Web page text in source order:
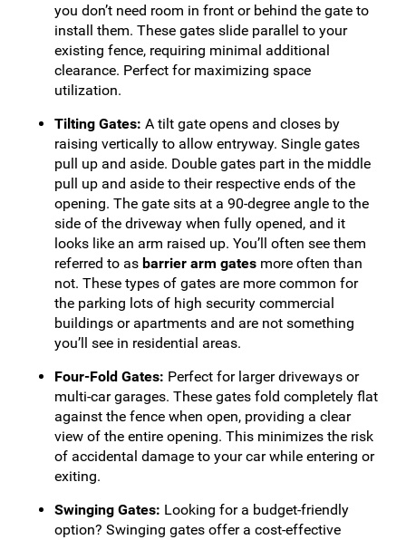
you don’t need room in front or behind the gate to
install them. These gates slide parallel to your
existing fence, requiring minimal additional
clearance. Perfect for maximizing space
utilization.
Tilting Gates: A tilt gate opens and closes by
raising vertically to allow entryway. Single gates
pull up and aside. Double gates part in the middle
pull up and aside to their respective ends of the
opening. The gate sits at a 90-degree angle to the
side of the driveway when fully opened, and it
looks like an arm raised up. You’ll often see them
referred to as barrier arm gates more often than
not. These types of gates are more common for
the parking lots of high security commercial
buildings or apartments and are not something
you’ll see in residential areas.
Four-Fold Gates: Perfect for larger driveways or
multi-car garages. These gates fold completely flat
against the fence when open, providing a clear
view of the entire opening. This minimizes the risk
of accidental damage to your car while entering or
exiting.
Swinging Gates: Looking for a budget-friendly
option? Swinging gates offer a cost-effective